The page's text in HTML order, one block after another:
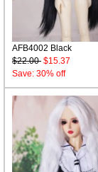
AFB4002 Black
$22.00 $15.37
Save: 30% off